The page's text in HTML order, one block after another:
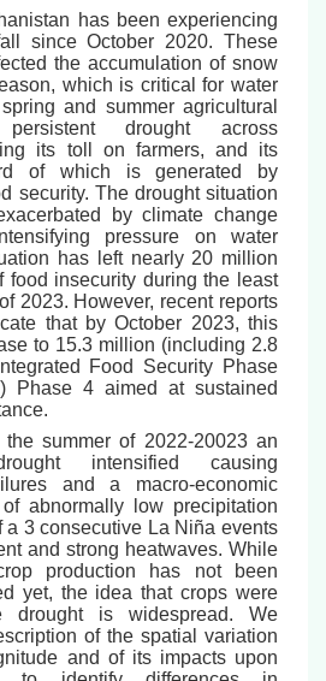
has been experiencing
since October 2020. These
the accumulation of snow
which is critical for water
and summer agricultural
drought across
its toll on farmers, and its
of which is generated by
security. The drought situation
by climate change
pressure on water
has left nearly 20 million
food insecurity during the least
2023. However, recent reports
that by October 2023, this
to 15.3 million (including 2.8
Food Security Phase
Phase 4 aimed at sustained
the summer of 2022-20023 an
intensified causing
and a macro-economic
abnormally low precipitation
a 3 consecutive La Niña events
and strong heatwaves. While
production has not been
yet, the idea that crops were
drought is widespread. We
of the spatial variation
and of its impacts upon